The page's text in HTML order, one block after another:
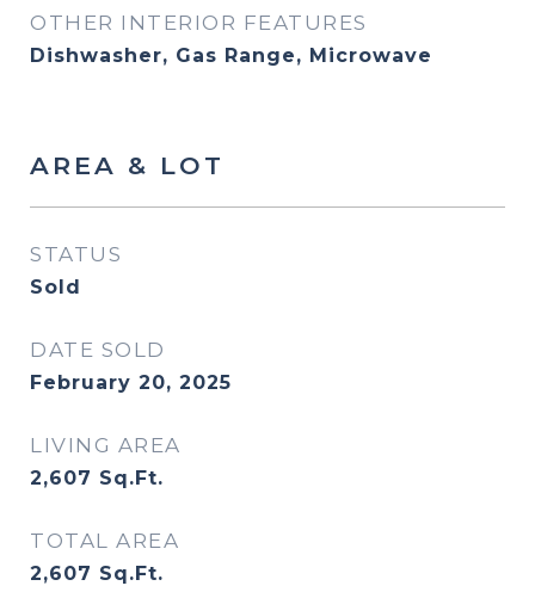
OTHER INTERIOR FEATURES
Dishwasher, Gas Range, Microwave
AREA & LOT
STATUS
Sold
DATE SOLD
February 20, 2025
LIVING AREA
2,607 Sq.Ft.
TOTAL AREA
2,607 Sq.Ft.